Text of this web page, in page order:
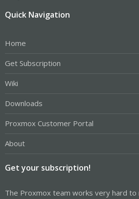
Quick Navigation
Home
Get Subscription
Wiki
Downloads
Proxmox Customer Portal
About
Get your subscription!
The Proxmox team works very hard to